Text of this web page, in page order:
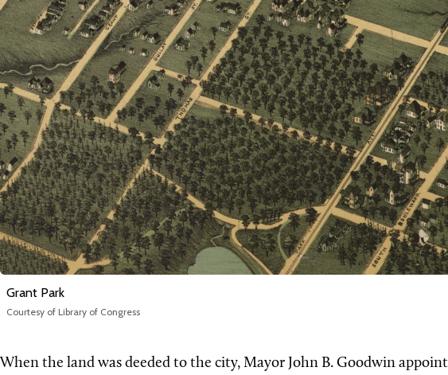
Grant Park
Courtesy of Library of Congress
When the land was deeded to the city, Mayor John B. Goodwin